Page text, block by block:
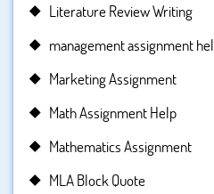
Literature Review Writing
management assignment
Marketing Assignment
Math Assignment Help
Mathematics Assignment
MLA Block Quote